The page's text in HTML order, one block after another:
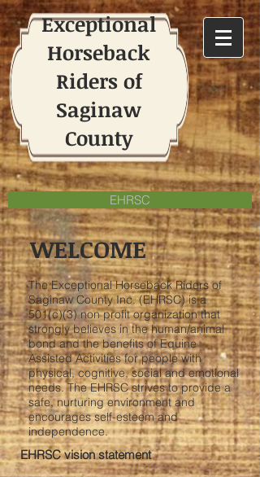
Exceptional
Horseback
Riders of
Saginaw
County
EHRSC
WELCOME
The Exceptional Horseback Riders of
Saginaw County Inc. (EHRSC) is a
501(c)(3) non profit organization that
strongly believes in the human/animal
bond and the benefits of Equine
Assisted Activities for people with
physical, cognitive, social and emotional
needs. The EHRSC strives to provide a
safe, nurturing environment and
encourages self-esteem and
independence.
EHRSC vision statement